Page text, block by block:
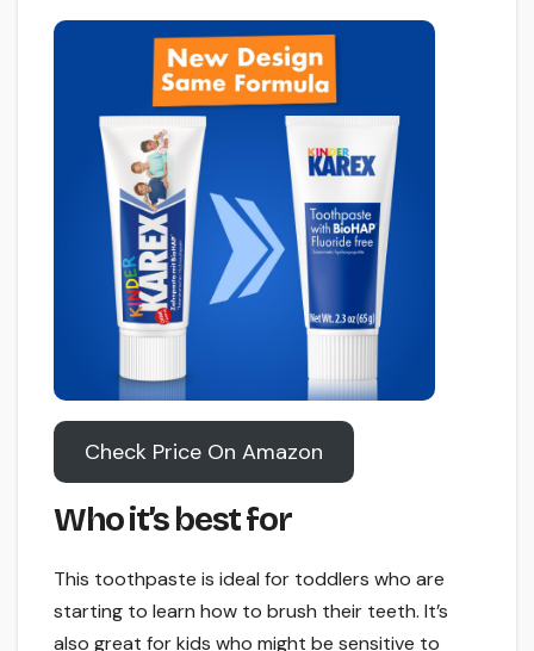
Check Price On Amazon
Who it’s best for
This toothpaste is ideal for toddlers who are
starting to learn how to brush their teeth. It’s
also great for kids who might be sensitive to